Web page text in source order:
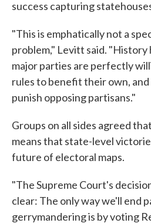
success capturing
"This is emphatically not a
problem," Levitt said. "History
major parties are perfectly
rules to benefit their own,
punish opposing partisans."
Groups on all sides agreed
means that state-level
future of electoral maps.
"The Supreme Court's
clear: The only way we'll end
gerrymandering is by voting